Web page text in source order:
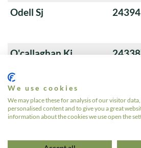
Odell Sj
O'callaghan Kj
Nowosad J
Noonan MG
2 3
We use cookies
We may place these for analysis of our visitor
personalised content and to give you a great
information about the cookies we use open the